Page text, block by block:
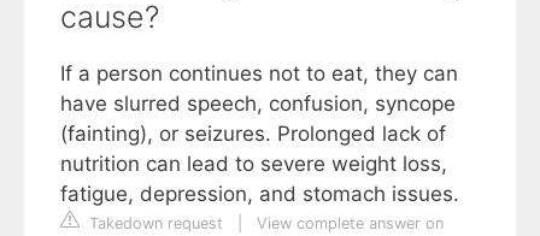
cause?
If a person continues not to eat, they can
have slurred speech, confusion, syncope
(fainting), or seizures. Prolonged lack of
nutrition can lead to severe weight loss,
fatigue, depression, and stomach issues.
Takedown request
View complete answer on